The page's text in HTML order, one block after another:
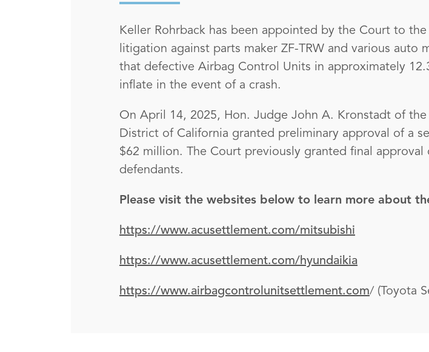
Keller Rohrback has been appointed by the Court to
litigation against parts maker ZF-TRW and various auto
that defective Airbag Control Units in approximately
inflate in the event of a crash.
On April 14, 2025, Hon. Judge John A. Kronstadt of
District of California granted preliminary approval of a
$62 million. The Court previously granted final
defendants.
Please visit the websites below to learn more about
https://www.acusettlement.com/mitsubishi
https://www.acusettlement.com/hyundaikia
https://www.airbagcontrolunitsettlement.com/ (Toyota